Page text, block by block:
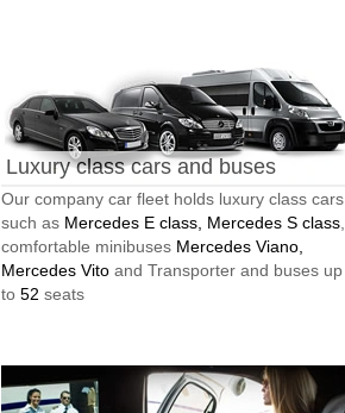
Luxury class cars and buses
Our company car fleet holds luxury class cars
such as Mercedes E class, Mercedes S class
comfortable minibuses Mercedes Viano,
Mercedes Vito and Transporter and buses up
to 52 seats